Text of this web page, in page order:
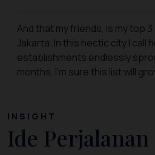
And that my friends, is my top
Jakarta. In this hectic city I call
establishments endlessly
months, I’m sure this list will
INSIGHT
Ide Perjalanan